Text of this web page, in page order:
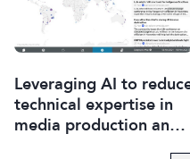
Leveraging AI to
technical expertise in
media production and